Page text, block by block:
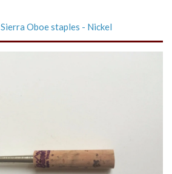
Sierra Oboe staples - Nickel